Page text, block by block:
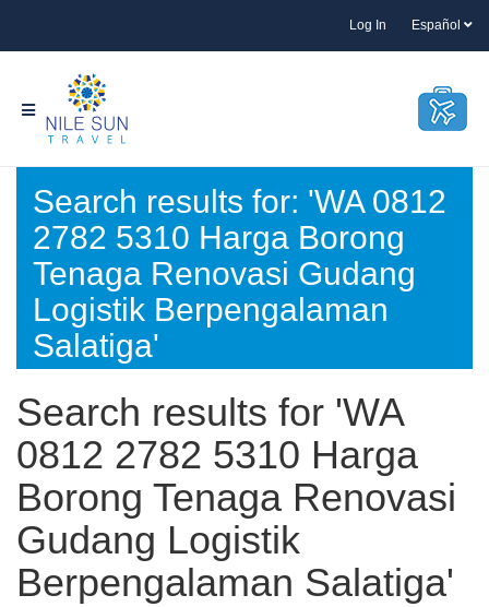
Log In Español
Search results for: 'WA 0812
2782 5310 Harga Borong
Tenaga Renovasi Gudang
Logistik Berpengalaman
Salatiga'
Search results for 'WA
0812 2782 5310 Harga
Borong Tenaga Renovasi
Gudang Logistik
Berpengalaman Salatiga'